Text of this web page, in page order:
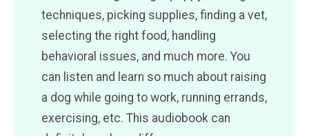
techniques, picking supplies, finding a vet,
selecting the right food, handling
behavioral issues, and much more. You
can listen and learn so much about raising
a dog while going to work, running errands,
exercising, etc. This audiobook can